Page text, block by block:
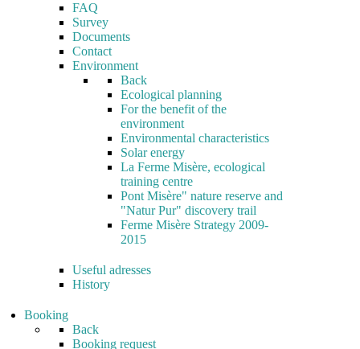
FAQ
Survey
Documents
Contact
Environment
Back
Ecological planning
For the benefit of the
environment
Environmental characteristics
Solar energy
La Ferme Misère, ecological
training centre
Pont Misère" nature reserve and
"Natur Pur" discovery trail
Ferme Misère Strategy 2009-
2015
Useful adresses
History
Booking
Back
Booking request